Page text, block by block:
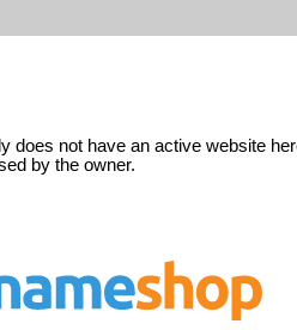
does not have an active website
by the owner.